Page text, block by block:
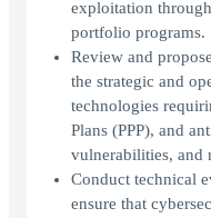
exploitation
portfolio programs.
Review and
the strategic and
technologies
Plans (PPP), and
vulnerabilities, and
Conduct technical
ensure that